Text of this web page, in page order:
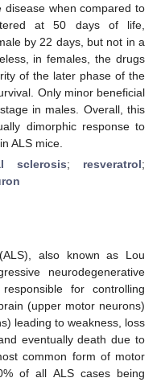
when compared to
at 50 days of life,
by 22 days, but not in a
in females, the drugs
of the later phase of the
Only minor beneficial
in males. Overall, this
dimorphic response to
ALS mice.
sclerosis; resveratrol;
also known as Lou
neurodegenerative
for controlling
(upper motor neurons)
leading to weakness, loss
eventually death due to
common form of motor
of all ALS cases being